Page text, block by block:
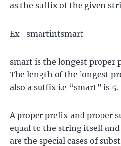
as the suffix of the given
Ex- smartintsmart
smart is the longest proper
The length of the longest
also a suffix i.e “smart” is 5.
A proper prefix and proper
equal to the string itself
are the special cases of